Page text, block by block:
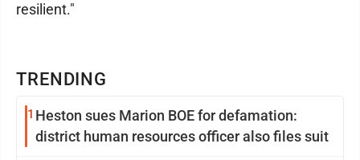
TRENDING
1 Heston sues Marion BOE for defamation:
district human resources officer also files suit
resilient."